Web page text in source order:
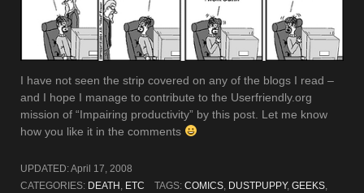
I have not seen the strip covered on any of the blogs I read –
and I hope I manage to contribute to the Userfriendly.org
mission of “Impairing productivity” by this post. Let me know
how you like it in the comments
UPDATED:April 17, 2008
CATEGORIES: DEATH , ETC TAGS: COMICS, DUSTPUPPY, GEEKS,